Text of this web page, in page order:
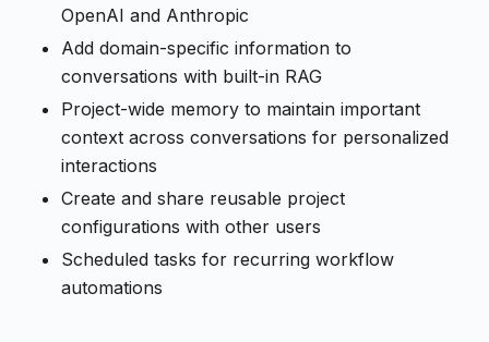
OpenAI and Anthropic
Add domain-specific information to
conversations with built-in RAG
Project-wide memory to maintain important
context across conversations for personalized
interactions
Create and share reusable project
configurations with other users
Scheduled tasks for recurring workflow
automations